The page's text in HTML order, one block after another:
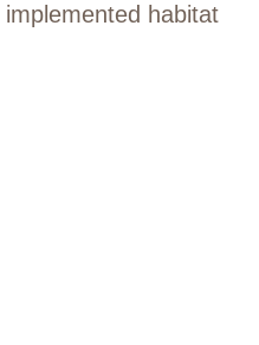
implemented habitat